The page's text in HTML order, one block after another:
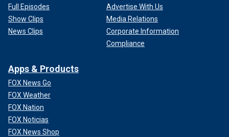
Full Episodes
Show Clips
News Clips
Advertise With Us
Media Relations
Corporate Information
Compliance
Apps & Products
FOX News Go
FOX Weather
FOX Nation
FOX Noticias
FOX News Shop